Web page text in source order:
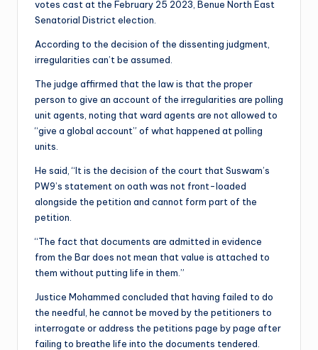
votes cast at the February 25 2023, Benue North East
Senatorial District election.
According to the decision of the dissenting judgment,
irregularities can’t be assumed.
The judge affirmed that the law is that the proper
person to give an account of the irregularities are polling
unit agents, noting that ward agents are not allowed to
“give a global account” of what happened at polling
units.
He said, “It is the decision of the court that Suswam’s
PW9’s statement on oath was not front-loaded
alongside the petition and cannot form part of the
petition.
“The fact that documents are admitted in evidence
from the Bar does not mean that value is attached to
them without putting life in them.”
Justice Mohammed concluded that having failed to do
the needful, he cannot be moved by the petitioners to
interrogate or address the petitions page by page after
failing to breathe life into the documents tendered.